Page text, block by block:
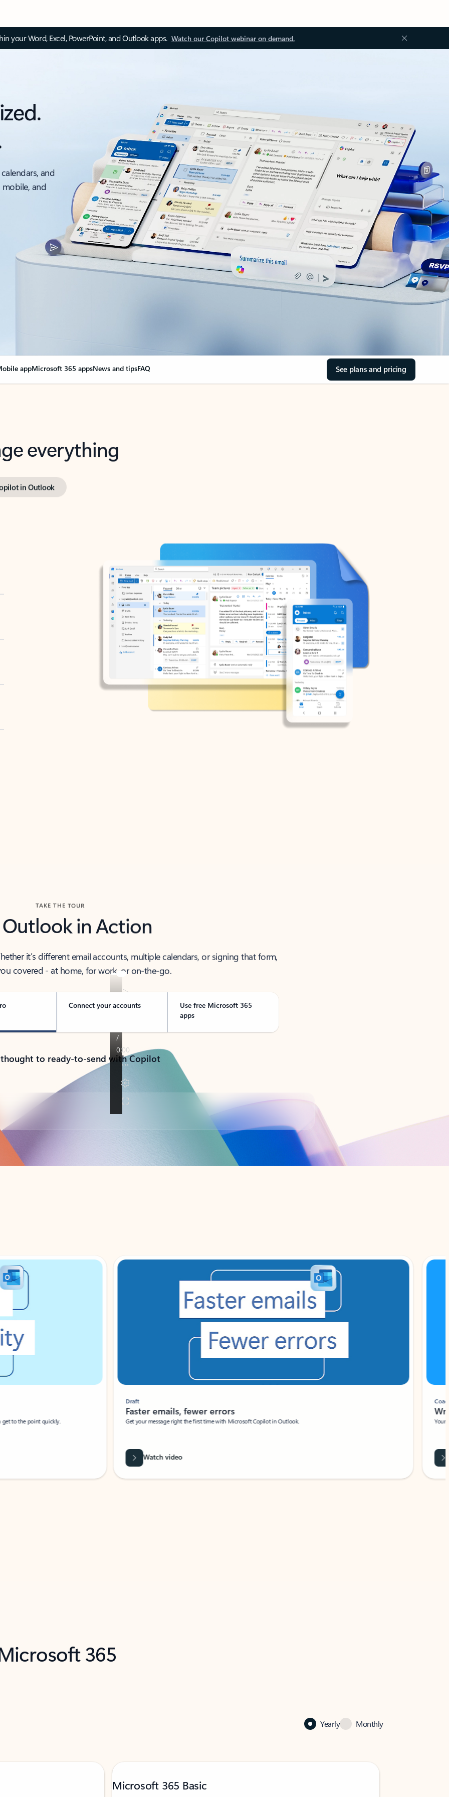
your Word, Excel, PowerPoint, and Outlook apps. Watch our Copilot webinar on demand.
and
and
appMicrosoft 365 appsNews and tipsFAQ See plans and pricing
everything
in Outlook
TAKE THE TOUR
Outlook in Action
it’s different email accounts, multiple calendars, or signing that form,
covered - at home, for work, or on-the-go.
Connect your accounts
Use free Microsoft 365
apps
to ready-to-send with Copilot
to the point quickly.
Draft
Faster emails, fewer errors
Get your message right the first time with Microsoft Copilot in Outlook.
Watch video
Coach
Your
365
Yearly Monthly
Microsoft 365 Basic